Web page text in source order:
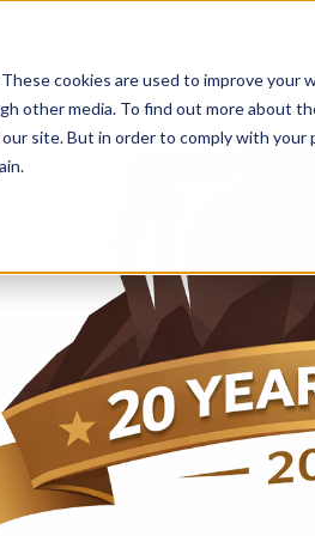
cookies are used to improve your
other media. To find out more about
site. But in order to comply with